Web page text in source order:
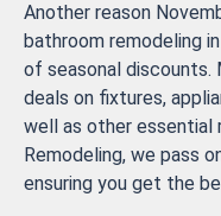
Another reason
bathroom remodeling
of seasonal
deals on fixtures,
well as other essential
Remodeling, we pass
ensuring you get the